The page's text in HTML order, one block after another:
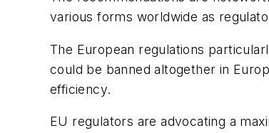
various forms worldwide as
The European regulations
could be banned altogether in
efficiency.
EU regulators are advocating a